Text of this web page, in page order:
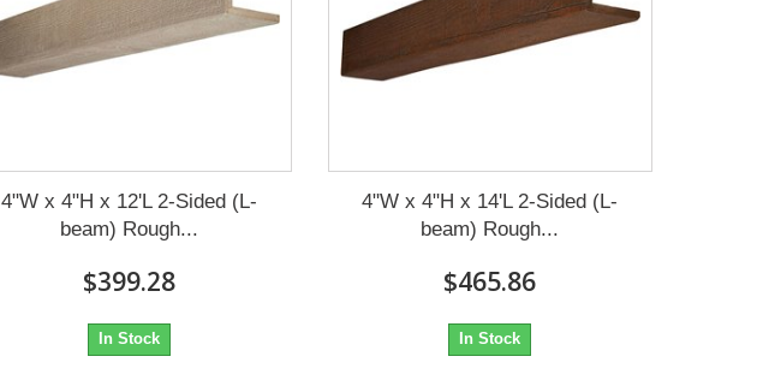
4"W x 4"H x 12'L 2-Sided (L-
beam) Rough...
$399.28
In Stock
4"W x 4"H x 14'L 2-Sided (L-
beam) Rough...
$465.86
In Stock